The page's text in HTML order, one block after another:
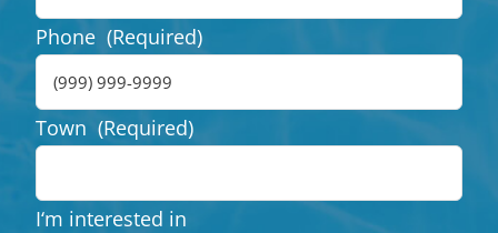
Phone (Required)
Town (Required)
I‘m interested in